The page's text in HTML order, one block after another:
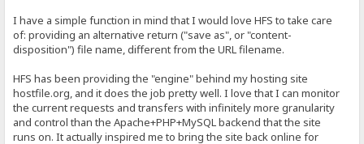
I have a simple function in mind that I would love HFS to take care
of: providing an alternative return ("save as", or "content-
disposition") file name, different from the URL filename.
HFS has been providing the "engine" behind my hosting site
hostfile.org, and it does the job pretty well. I love that I can monitor
the current requests and transfers with infinitely more granularity
and control than the Apache+PHP+MySQL backend that the site
runs on. It actually inspired me to bring the site back online for